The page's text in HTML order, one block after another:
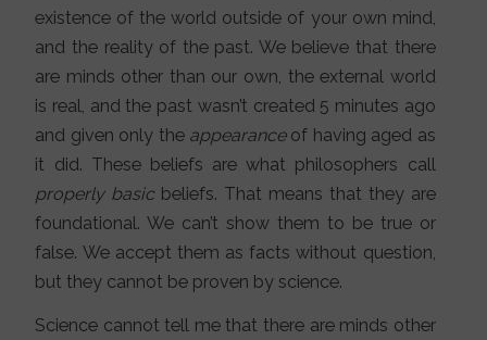
existence of the world outside of your own mind,
and the reality of the past. We believe that there
are minds other than our own, the external world
is real, and the past wasn’t created 5 minutes ago
and given only theappearanceof having aged as
it did. These beliefs are what philosophers call
properly basicbeliefs. That means that they are
foundational. We can’t show them to be true or
false. We accept them as facts without question,
but they cannot be proven by science.
Science cannot tell me that there are minds other